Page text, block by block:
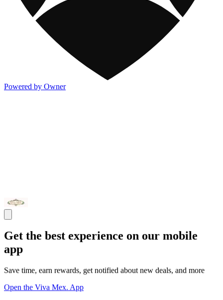
Powered by Owner
Get the best experience on our mobile
app
Save time, earn rewards, get notified about new deals, and more
Open the Viva Mex. App